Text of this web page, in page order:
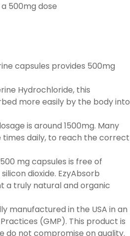
500mg dose
capsules provides 500mg
Hydrochloride, this
more easily by the body into
is around 1500mg. Many
times daily, to reach the correct
500 mg capsules is free of
dioxide. EzyAbsorb
a truly natural and organic
manufactured in the USA in an
(GMP). This product is
do not compromise on quality.